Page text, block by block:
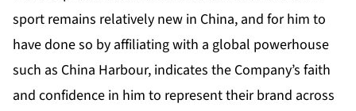
sport remains relatively new in China, and for him to
have done so by affiliating with a global powerhouse
such as China Harbour, indicates the Company’s faith
and confidence in him to represent their brand across